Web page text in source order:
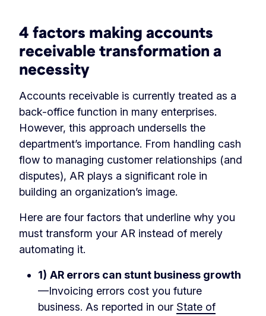
4 factors making accounts
receivable transformation a
necessity
Accounts receivable is currently treated as a
back-office function in many enterprises.
However, this approach undersells the
department’s importance. From handling cash
flow to managing customer relationships (and
disputes), AR plays a significant role in
building an organization’s image.
Here are four factors that underline why you
must transform your AR instead of merely
automating it.
1) AR errors can stunt business growth
—Invoicing errors cost you future
business. As reported in our State of